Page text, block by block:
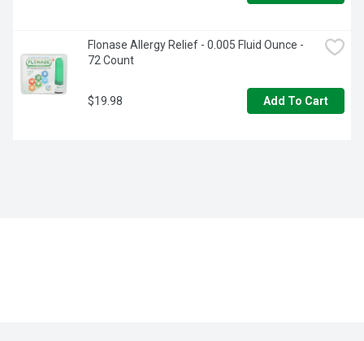
Flonase Allergy Relief - 0.005 Fluid Ounce -
72 Count
$19.98 Add To Cart